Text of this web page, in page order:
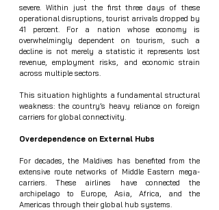
severe. Within just the first three days of these
operational disruptions, tourist arrivals dropped by
41 percent. For a nation whose economy is
overwhelmingly dependent on tourism, such a
decline is not merely a statistic it represents lost
revenue, employment risks, and economic strain
across multiple sectors.
This situation highlights a fundamental structural
weakness: the country’s heavy reliance on foreign
carriers for global connectivity.
Overdependence on External Hubs
For decades, the Maldives has benefited from the
extensive route networks of Middle Eastern mega-
carriers. These airlines have connected the
archipelago to Europe, Asia, Africa, and the
Americas through their global hub systems.